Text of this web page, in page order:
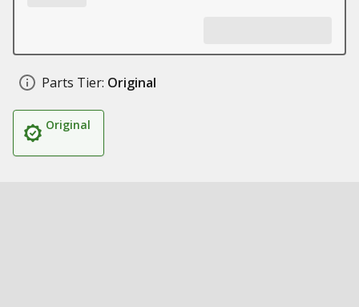
Parts Tier: Original
Original